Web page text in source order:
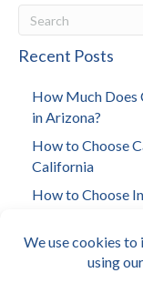
Recent Posts
How Much Does
in Arizona?
How to Choose
California
How to Choose
How Much Does
Why Arizona